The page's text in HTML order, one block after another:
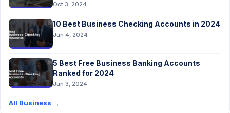
Oct 3, 2024
10 Best Business Checking Accounts in 2024
Jun 4, 2024
5 Best Free Business Banking Accounts
Ranked for 2024
Jun 3, 2024
All Business →